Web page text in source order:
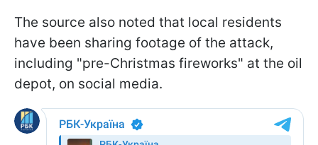
The source also noted that local residents
have been sharing footage of the attack,
including "pre-Christmas fireworks" at the oil
depot, on social media.